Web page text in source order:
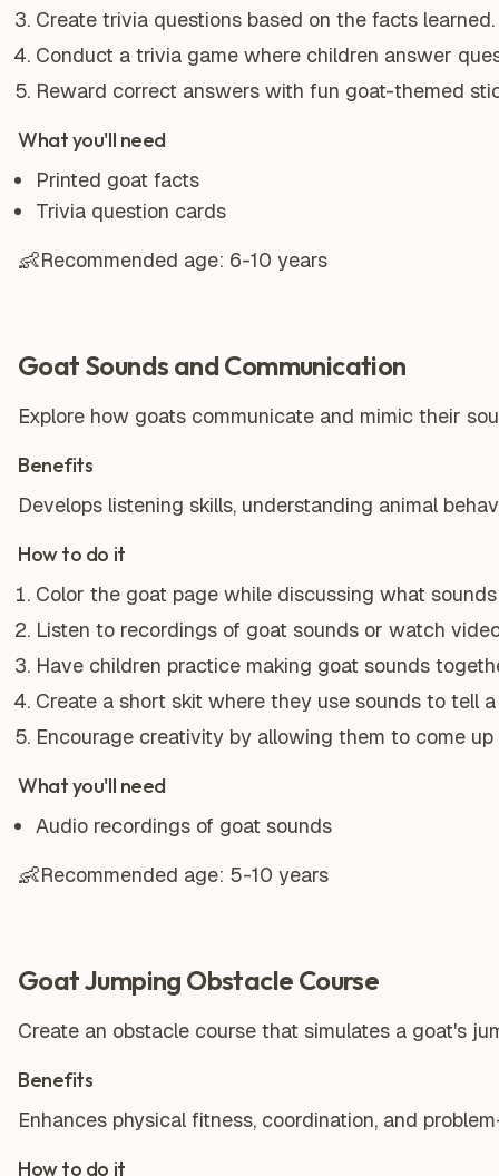
Create trivia questions based on the facts learned.
Conduct a trivia game where children answer
Reward correct answers with fun goat-themed
What you'll need
Printed goat facts
Trivia question cards
👶Recommended age: 6-10 years
Goat Sounds and Communication
Explore how goats communicate and mimic their
Benefits
Develops listening skills, understanding animal
How to do it
Color the goat page while discussing what
Listen to recordings of goat sounds or watch
Have children practice making goat sounds
Create a short skit where they use sounds to tell
Encourage creativity by allowing them to come
What you'll need
Audio recordings of goat sounds
👶Recommended age: 5-10 years
Goat Jumping Obstacle Course
Create an obstacle course that simulates a goat's
Benefits
Enhances physical fitness, coordination, and
How to do it